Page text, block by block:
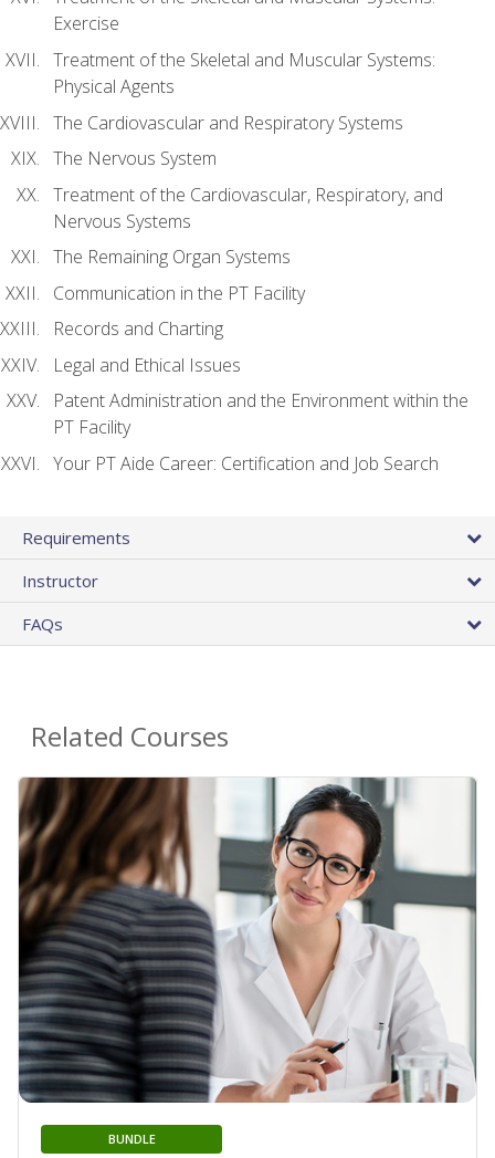
Exercise
Treatment of the Skeletal and Muscular Systems:
Physical Agents
The Cardiovascular and Respiratory Systems
The Nervous System
Treatment of the Cardiovascular, Respiratory, and
Nervous Systems
The Remaining Organ Systems
Communication in the PT Facility
Records and Charting
Legal and Ethical Issues
Patent Administration and the Environment within the
PT Facility
Your PT Aide Career: Certification and Job Search
Requirements
Instructor
FAQs
Related Courses
BUNDLE